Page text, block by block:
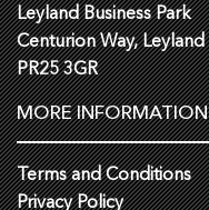
Leyland Business Park
Centurion Way, Leyland
PR25 3GR
MORE INFORMATION
Terms and Conditions
Privacy Policy